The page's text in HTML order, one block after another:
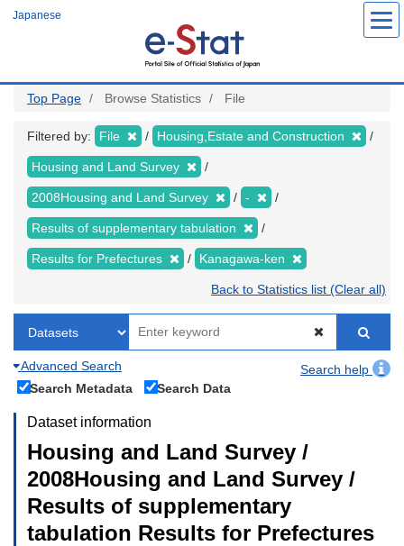
Japanese
Top Page Browse Statistics File
Filtered by: File Housing,Estate and Construction
Housing and Land Survey
2008Housing and Land Survey -
Results of supplementary tabulation
Results for Prefectures Kanagawa-ken
Back to Statistics list (Clear all)
Advanced Search
Search help
Search Metadata
Search Data
Dataset information
Housing and Land Survey /
2008Housing and Land Survey /
Results of supplementary
tabulation Results for Prefectures